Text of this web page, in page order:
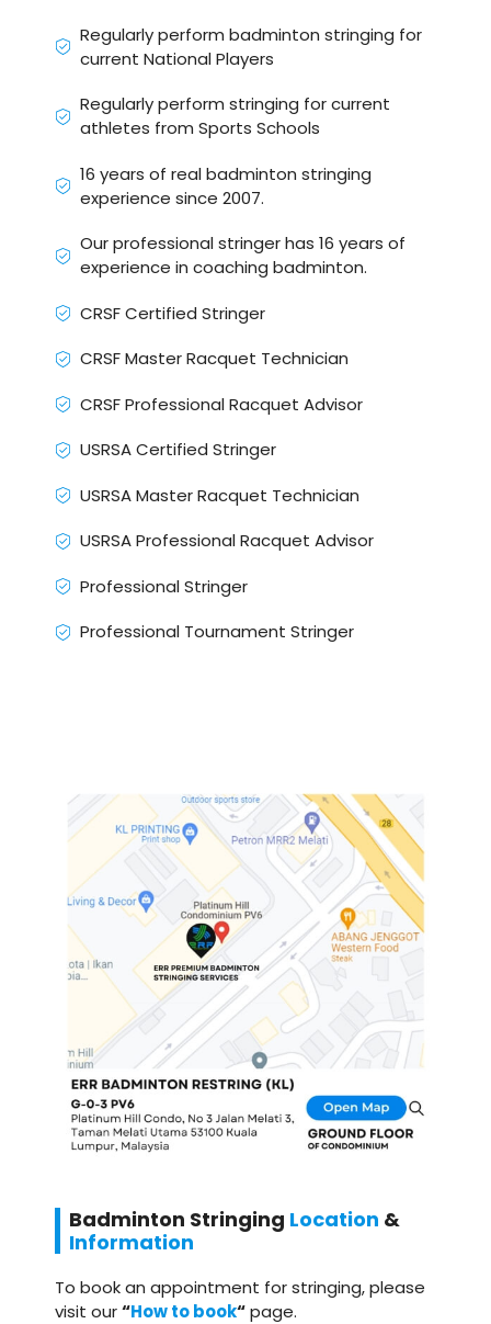
Regularly perform badminton stringing for
current National Players
Regularly perform stringing for current
athletes from Sports Schools
16 years of real badminton stringing
experience since 2007.
Our professional stringer has 16 years of
experience in coaching badminton.
CRSF Certified Stringer
CRSF Master Racquet Technician
CRSF Professional Racquet Advisor
USRSA Certified Stringer
USRSA Master Racquet Technician
USRSA Professional Racquet Advisor
Professional Stringer
Professional Tournament Stringer
Badminton Stringing Location &
Information
To book an appointment for stringing, please
visit our“How to book“page.